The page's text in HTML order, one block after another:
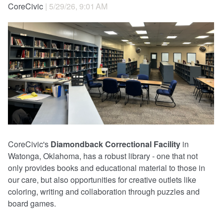
CoreCivic | 5/29/26, 9:01 AM
CoreCivic's Diamondback Correctional Facility in
Watonga, Oklahoma, has a robust library - one that not
only provides books and educational material to those in
our care, but also opportunities for creative outlets like
coloring, writing and collaboration through puzzles and
board games.